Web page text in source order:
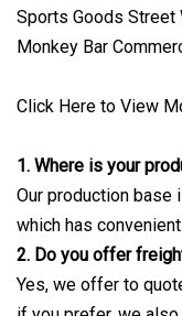
Click Here to View
1. Where is your
Our production base
which has
2. Do you offer
Yes, we offer to